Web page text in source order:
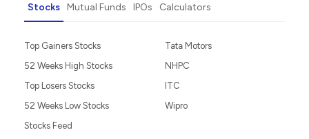
Stocks Mutual Funds IPOs Calculators
Top Gainers Stocks
52 Weeks High Stocks
Top Losers Stocks
52 Weeks Low Stocks
Stocks Feed
Tata Motors
NHPC
ITC
Wipro